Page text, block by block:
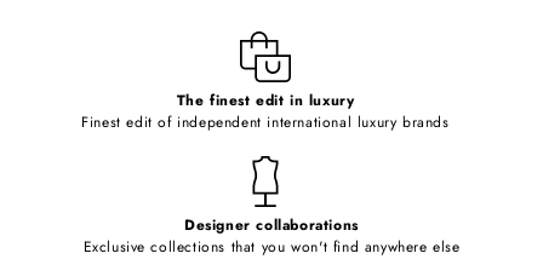
The finest edit in luxury
Finest edit of independent international luxury brands
Designer collaborations
Exclusive collections that you won't find anywhere else